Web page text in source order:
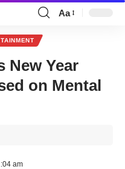
Font
Aa
New Year
on Mental
am